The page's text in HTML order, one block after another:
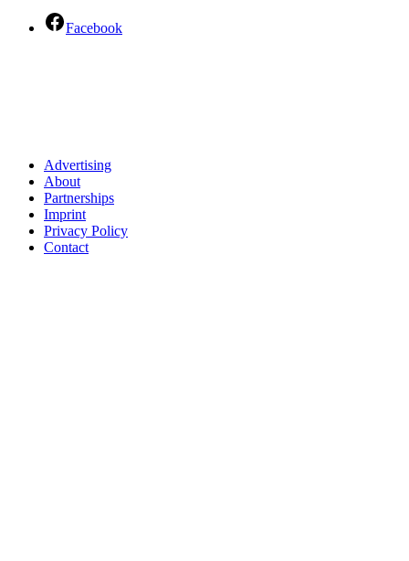
Facebook
Advertising
About
Partnerships
Imprint
Privacy Policy
Contact